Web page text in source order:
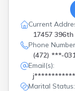
Current
17457
Phone
(472) ***-
Email(s):
Marital Status: